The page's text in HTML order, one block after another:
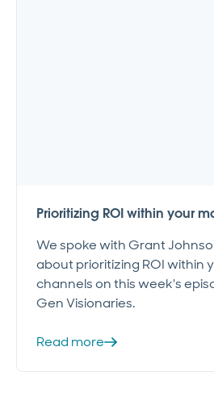
Prioritizing ROI within your
We spoke with Grant
about prioritizing ROI within
channels on this week's
Gen Visionaries.
Read more